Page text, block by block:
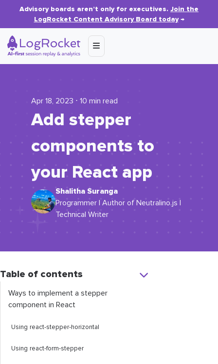
Advisory boards aren’t only for executives. Join the
LogRocket Content Advisory Board today→
Apr 18, 2023 ⋅ 10 min read
Add stepper
components to
your React app
Shalitha Suranga
Programmer | Author of Neutralino.js |
Technical Writer
Table of contents
Ways to implement a stepper
component in React
Using react-stepper-horizontal
Using react-form-stepper